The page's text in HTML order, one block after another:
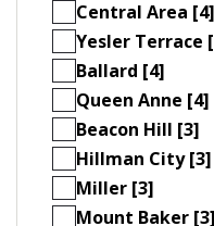
Central Area [4]
Yesler Terrace
Ballard [4]
Queen Anne [4]
Beacon Hill [3]
Hillman City [3]
Miller [3]
Mount Baker [3]